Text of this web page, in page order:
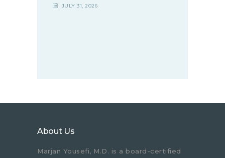
JULY 31, 2026
About Us
Marjan Yousefi, M.D. is a board-certified